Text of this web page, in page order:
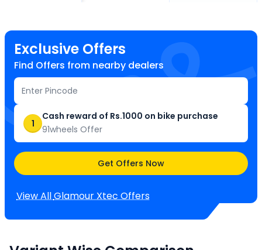
Exclusive Offers
Find Offers from nearby dealers
1
Cash reward of Rs.1000 on bike purchase
91wheels Offer
Get Offers Now
View AllGlamour XtecOffers